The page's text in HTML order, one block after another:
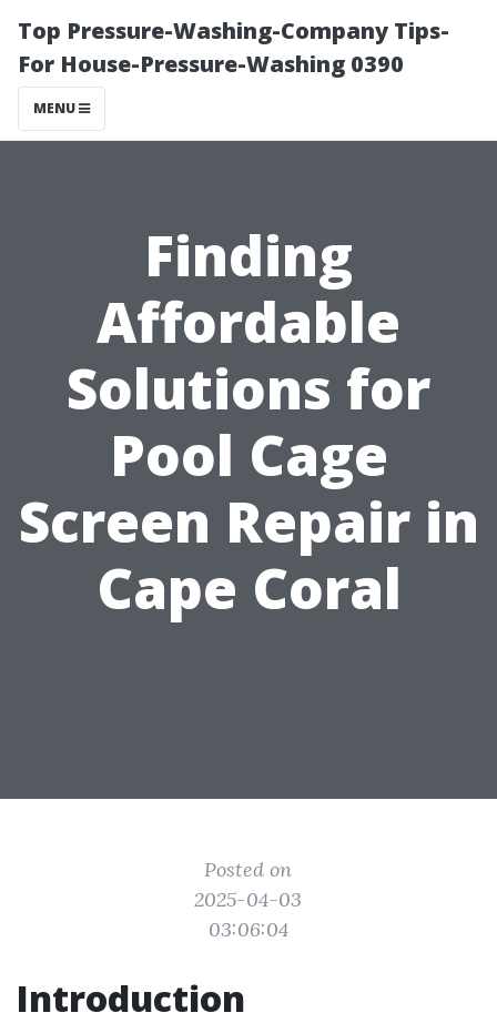
Top Pressure-Washing-Company Tips-
For House-Pressure-Washing 0390
MENU
Finding
Affordable
Solutions for
Pool Cage
Screen Repair in
Cape Coral
Posted on
2025-04-03
03:06:04
Introduction